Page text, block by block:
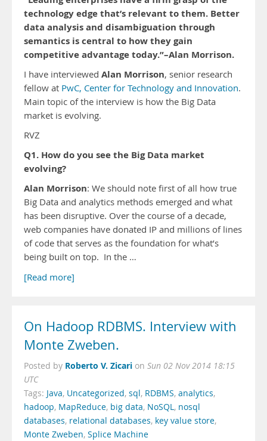
technology edge that’s relevant to them. Better
data analysis and disambiguation through
semantics is central to how they gain
competitive advantage today.”–Alan Morrison.
I have interviewed Alan Morrison, senior research
fellow at PwC, Center for Technology and Innovation.
Main topic of the interview is how the Big Data
market is evolving.
RVZ
Q1. How do you see the Big Data market
evolving?
Alan Morrison: We should note first of all how true
Big Data and analytics methods emerged and what
has been disruptive. Over the course of a decade,
web companies have donated IP and millions of lines
of code that serves as the foundation for what’s
being built on top. In the …
[Read more]
On Hadoop RDBMS. Interview with
Monte Zweben.
Posted by Roberto V. Zicari on Sun 02 Nov 2014 18:15
UTC
Tags: Java, Uncategorized, sql, RDBMS, analytics,
hadoop, MapReduce, big data, NoSQL, nosql
databases, relational databases, key value store,
Monte Zweben, Splice Machine